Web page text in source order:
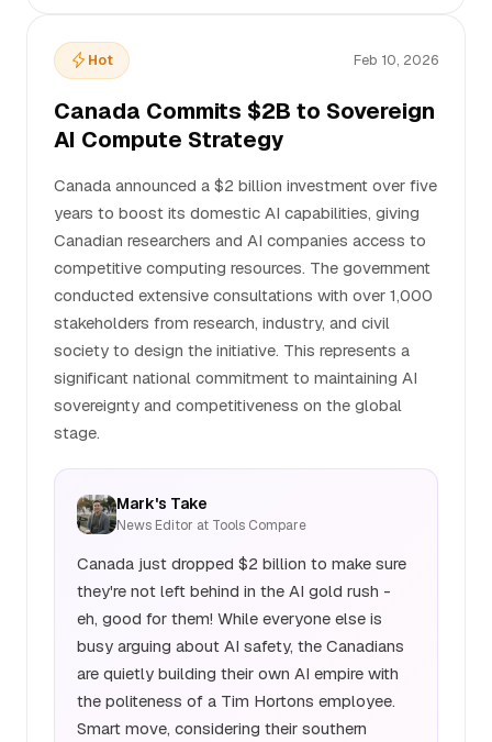
Hot Feb 10, 2026
Canada Commits $2B to Sovereign
AI Compute Strategy
Canada announced a $2 billion investment over five
years to boost its domestic AI capabilities, giving
Canadian researchers and AI companies access to
competitive computing resources. The government
conducted extensive consultations with over 1,000
stakeholders from research, industry, and civil
society to design the initiative. This represents a
significant national commitment to maintaining AI
sovereignty and competitiveness on the global
stage.
Mark's Take
News Editor at Tools Compare
Canada just dropped $2 billion to make sure
they're not left behind in the AI gold rush -
eh, good for them! While everyone else is
busy arguing about AI safety, the Canadians
are quietly building their own AI empire with
the politeness of a Tim Hortons employee.
Smart move, considering their southern